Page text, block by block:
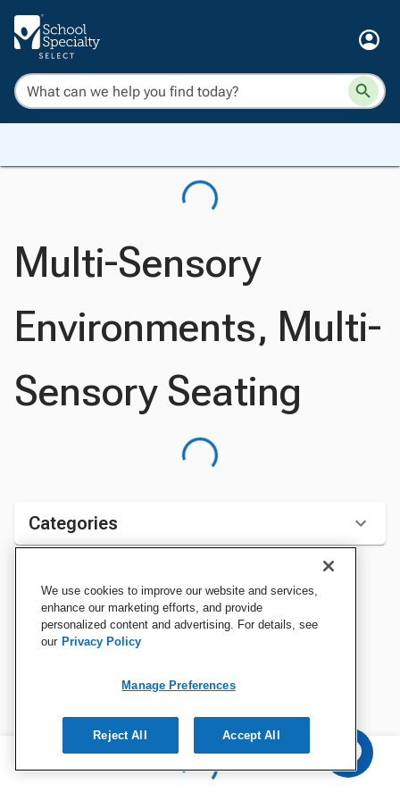
Multi-Sensory
Environments, Multi-
Sensory Seating
Categories
Sort by:We use cookies to improve our website and services,
enhance our marketing efforts, and provide
personalized content and advertising. For details, see
our Privacy Policy
Manage Preferences
Reject All Accept All